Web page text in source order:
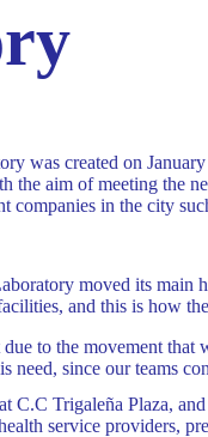
was created on
aim of meeting the
companies in the city
moved its main
and this is how
to the movement
need, since our teams
C.C Trigaleña Plaza,
service providers,